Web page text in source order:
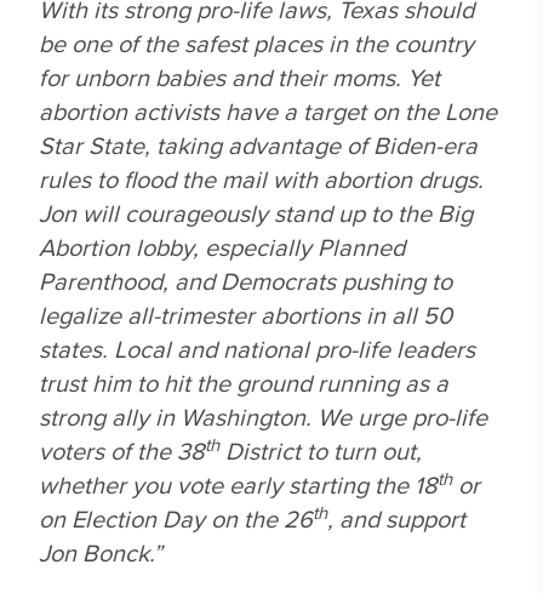
With its strong pro-life laws, Texas should
be one of the safest places in the country
for unborn babies and their moms. Yet
abortion activists have a target on the Lone
Star State, taking advantage of Biden-era
rules to flood the mail with abortion drugs.
Jon will courageously stand up to the Big
Abortion lobby, especially Planned
Parenthood, and Democrats pushing to
legalize all-trimester abortions in all 50
states. Local and national pro-life leaders
trust him to hit the ground running as a
strong ally in Washington. We urge pro-life
voters of the 38thDistrict to turn out,
whether you vote early starting the 18thor
on Election Day on the 26th, and support
Jon Bonck.”